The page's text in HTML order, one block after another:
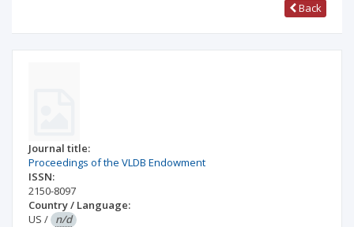
Back
Journal title:
Proceedings of the VLDB Endowment
ISSN:
2150-8097
Country / Language:
US / n/d